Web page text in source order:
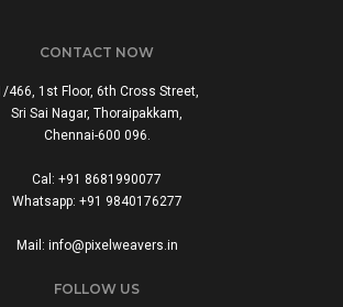
CONTACT NOW
466, 1st Floor, 6th Cross Street,
Sri Sai Nagar, Thoraipakkam,
Chennai-600 096.
Cal: +91 8681990077
Whatsapp: +91 9840176277
Mail: info@pixelweavers.in
FOLLOW US